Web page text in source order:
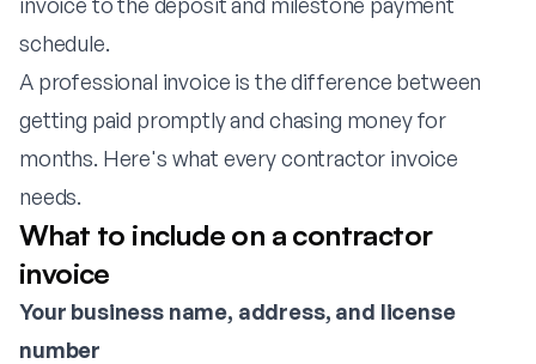
schedule.
A professional invoice is the difference between
getting paid promptly and chasing money for
months. Here's what every contractor invoice
needs.
What to include on a contractor
invoice
Your business name, address, and license
number